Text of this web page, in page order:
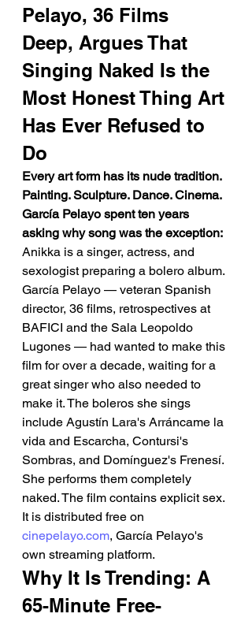
Pelayo, 36 Films
Deep, Argues That
Singing Naked Is the
Most Honest Thing Art
Has Ever Refused to
Do
Every art form has its nude tradition.
Painting. Sculpture. Dance. Cinema.
García Pelayo spent ten years
asking why song was the exception:
Anikka is a singer, actress, and
sexologist preparing a bolero album.
García Pelayo — veteran Spanish
director, 36 films, retrospectives at
BAFICI and the Sala Leopoldo
Lugones — had wanted to make this
film for over a decade, waiting for a
great singer who also needed to
make it. The boleros she sings
include Agustín Lara's Arráncame la
vida and Escarcha, Contursi's
Sombras, and Domínguez's Frenesí.
She performs them completely
naked. The film contains explicit sex.
It is distributed free on
cinepelayo.com, García Pelayo's
own streaming platform.
Why It Is Trending: A
65-Minute Free-